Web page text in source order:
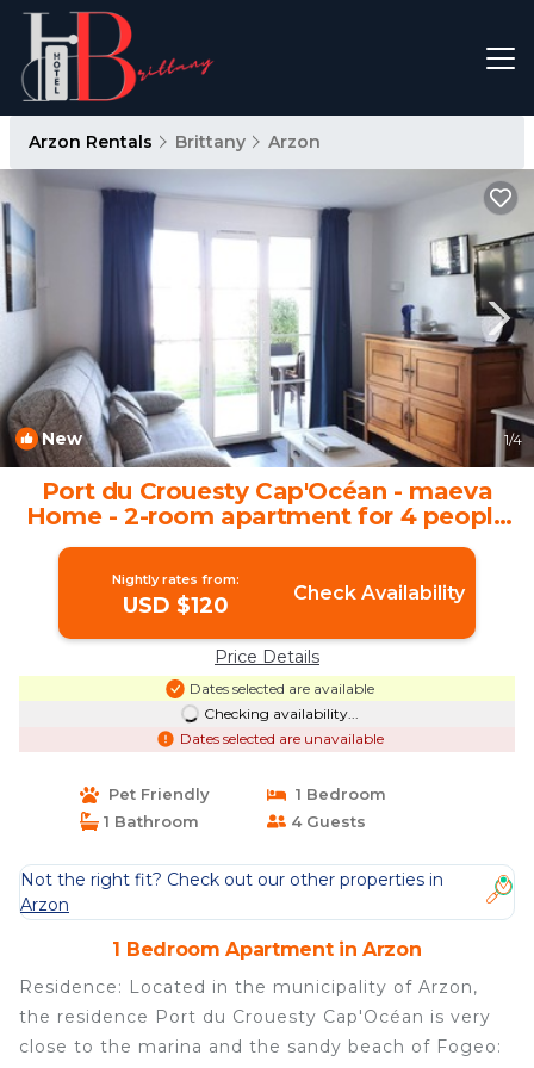
Arzon Rentals Brittany Arzon
New 1/4
Port du Crouesty Cap'Océan - maeva
Home - 2-room apartment for 4 people
overlooking the port - Selection |
Nightly rates from:
USD $120 Check Availability
Price Details
Dates selected are available
Checking availability...
Dates selected are unavailable
Pet Friendly
1 Bedroom
1 Bathroom
4 Guests
Not the right fit? Check out our other properties in
Arzon
1 Bedroom Apartment in Arzon
Residence: Located in the municipality of Arzon,
the residence Port du Crouesty Cap'Océan is very
close to the marina and the sandy beach of Fogeo: